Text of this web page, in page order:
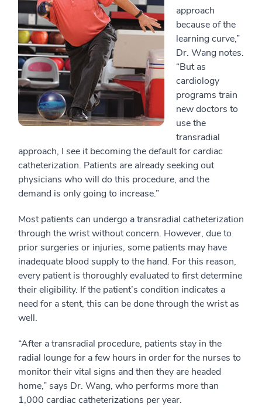
approach
because of the
learning curve,”
Dr. Wang notes.
“But as
cardiology
programs train
new doctors to
use the
transradial
approach, I see it becoming the default for cardiac
catheterization. Patients are already seeking out
physicians who will do this procedure, and the
demand is only going to increase.”
Most patients can undergo a transradial catheterization
through the wrist without concern. However, due to
prior surgeries or injuries, some patients may have
inadequate blood supply to the hand. For this reason,
every patient is thoroughly evaluated to first determine
their eligibility. If the patient’s condition indicates a
need for a stent, this can be done through the wrist as
well.
“After a transradial procedure, patients stay in the
radial lounge for a few hours in order for the nurses to
monitor their vital signs and then they are headed
home,” says Dr. Wang, who performs more than
1,000 cardiac catheterizations per year.